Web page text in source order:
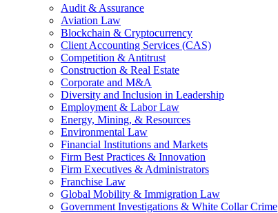
Audit & Assurance
Aviation Law
Blockchain & Cryptocurrency
Client Accounting Services (CAS)
Competition & Antitrust
Construction & Real Estate
Corporate and M&A
Diversity and Inclusion in Leadership
Employment & Labor Law
Energy, Mining, & Resources
Environmental Law
Financial Institutions and Markets
Firm Best Practices & Innovation
Firm Executives & Administrators
Franchise Law
Global Mobility & Immigration Law
Government Investigations & White Collar Crime